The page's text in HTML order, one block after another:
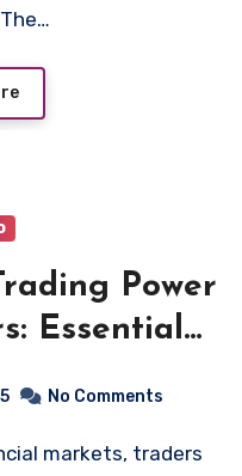
Power
Essential
No Comments